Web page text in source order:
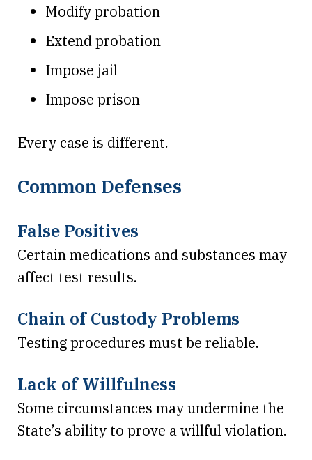
Modify probation
Extend probation
Impose jail
Impose prison
Every case is different.
Common Defenses
False Positives
Certain medications and substances may
affect test results.
Chain of Custody Problems
Testing procedures must be reliable.
Lack of Willfulness
Some circumstances may undermine the
State’s ability to prove a willful violation.